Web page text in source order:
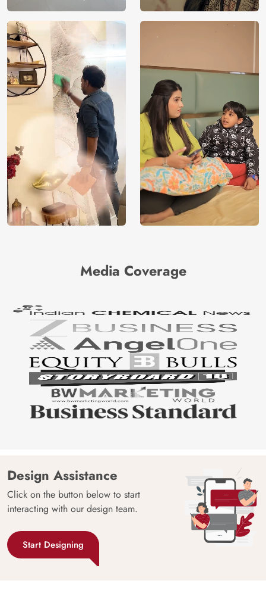
Media Coverage
Design Assistance
Click on the button below to start
interacting with our design team.
Start Designing